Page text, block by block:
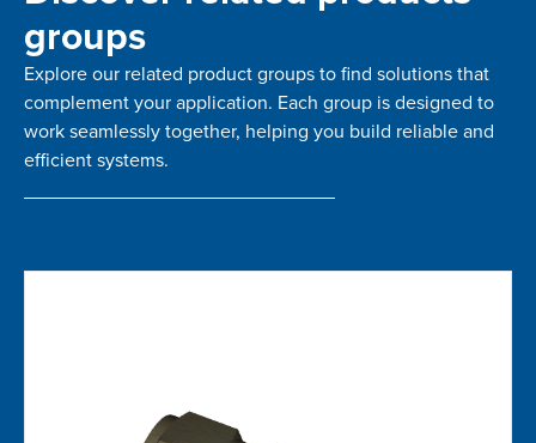
groups
Explore our related product groups to find solutions that
complement your application. Each group is designed to
work seamlessly together, helping you build reliable and
efficient systems.